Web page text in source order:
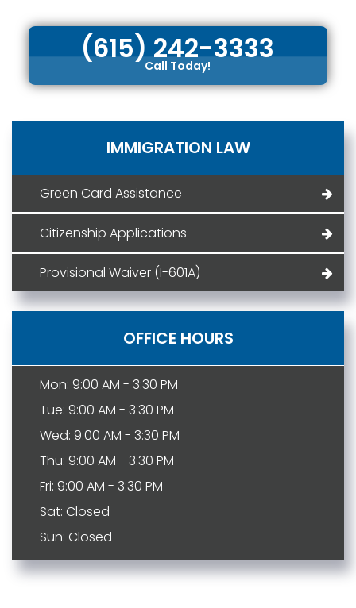
(615) 242-3333
Call Today!
IMMIGRATION LAW
Green Card Assistance
Citizenship Applications
Provisional Waiver (I-601A)
OFFICE HOURS
Mon: 9:00 AM - 3:30 PM
Tue: 9:00 AM - 3:30 PM
Wed: 9:00 AM - 3:30 PM
Thu: 9:00 AM - 3:30 PM
Fri: 9:00 AM - 3:30 PM
Sat: Closed
Sun: Closed